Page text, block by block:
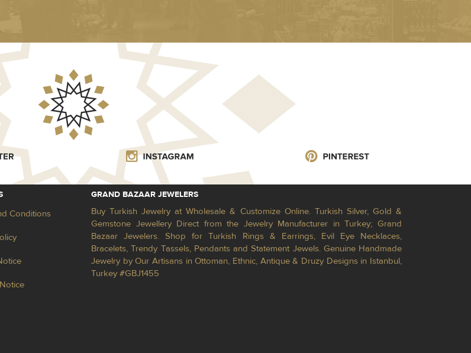
Conditions
GRAND BAZAAR JEWELERS
Buy Turkish Jewelry at Wholesale & Customize Online. Turkish Silver, Gold &
Gemstone Jewellery Direct from the Jewelry Manufacturer in Turkey; Grand
Bazaar Jewelers. Shop for Turkish Rings & Earrings, Evil Eye Necklaces,
Bracelets, Trendy Tassels, Pendants and Statement Jewels. Genuine Handmade
Jewelry by Our Artisans in Ottoman, Ethnic, Antique & Druzy Designs in Istanbul,
Turkey #GBJ1455